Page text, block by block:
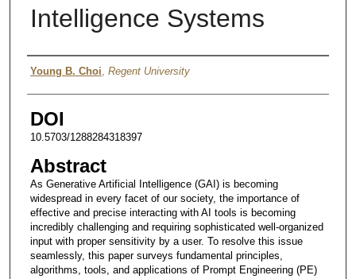
Intelligence Systems
Authors
Young B. Choi, Regent University
DOI
10.5703/1288284318397
Abstract
As Generative Artificial Intelligence (GAI) is becoming
widespread in every facet of our society, the importance of
effective and precise interacting with AI tools is becoming
incredibly challenging and requiring sophisticated well-organized
input with proper sensitivity by a user. To resolve this issue
seamlessly, this paper surveys fundamental principles,
algorithms, tools, and applications of Prompt Engineering (PE)